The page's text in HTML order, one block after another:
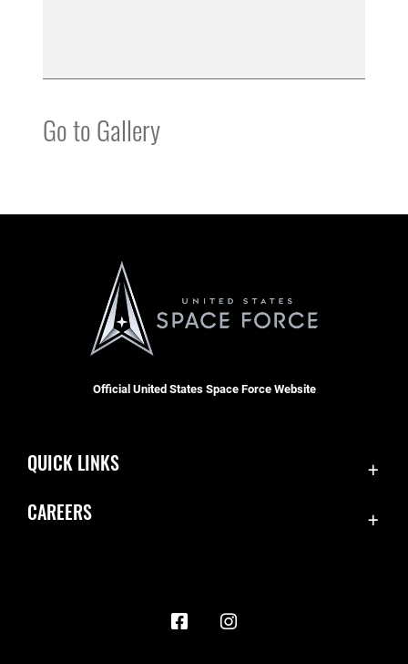
Go to Gallery
Official United States Space Force Website
QUICK LINKS
CAREERS